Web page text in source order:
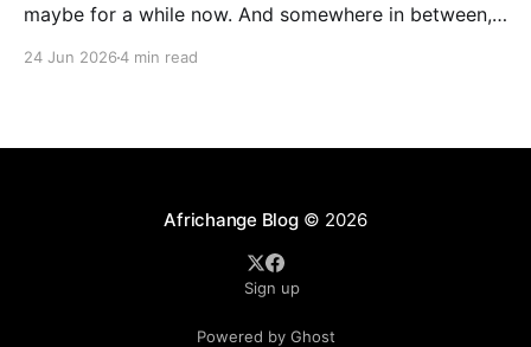
maybe for a while now. And somewhere in between,
24 Jun 20264 min read
Africhange Blog© 2026
Sign up
Powered by Ghost